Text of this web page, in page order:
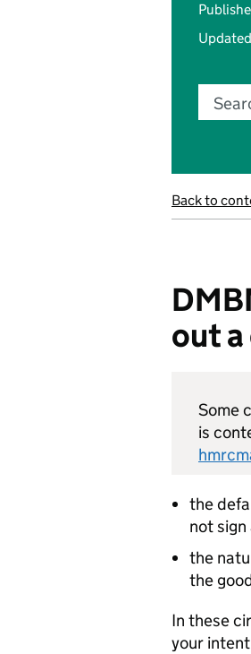
Back to
out
Some
is
the
not
the
the
In these
your